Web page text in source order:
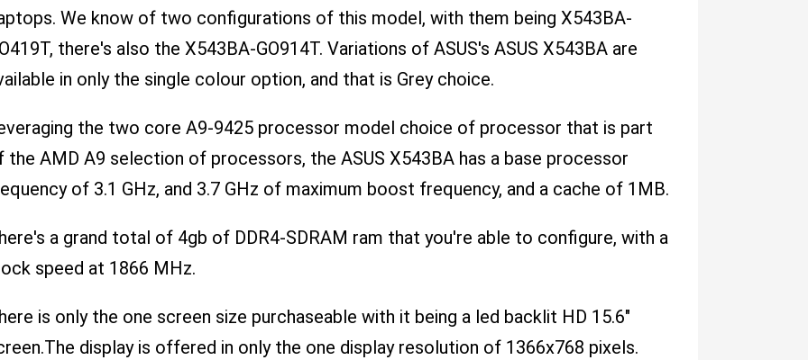
We know of two configurations of this model, with them being X543BA-
there's also the X543BA-GO914T. Variations of ASUS's ASUS X543BA are
in only the single colour option, and that is Grey choice.
the two core A9-9425 processor model choice of processor that is part
the AMD A9 selection of processors, the ASUS X543BA has a base processor
of 3.1 GHz, and 3.7 GHz of maximum boost frequency, and a cache of 1MB.
a grand total of 4gb of DDR4-SDRAM ram that you're able to configure, with a
speed at 1866 MHz.
is only the one screen size purchaseable with it being a led backlit HD 15.6"
display is offered in only the one display resolution of 1366x768 pixels.